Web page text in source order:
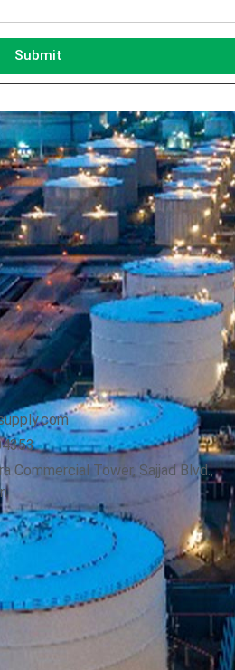
Submit
Commercial Tower, Sajjad Blvd.,